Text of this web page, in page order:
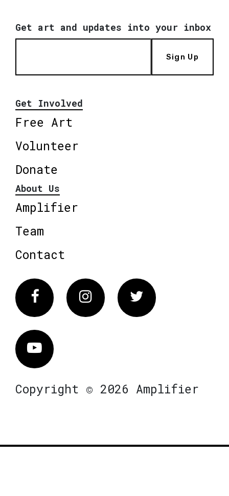
Get art and updates into your inbox
Sign Up
Get Involved
Free Art
Volunteer
Donate
About Us
Amplifier
Team
Contact
FacebookInstagram Twitter
Vimeo
Copyright © 2026 Amplifier